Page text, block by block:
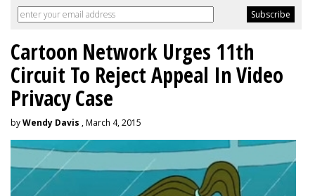
Cartoon Network Urges 11th
Circuit To Reject Appeal In Video
Privacy Case
byWendy Davis , March 4, 2015